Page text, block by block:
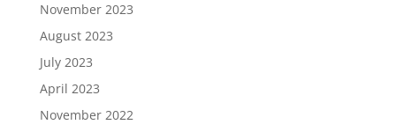
November 2023
August 2023
July 2023
April 2023
November 2022